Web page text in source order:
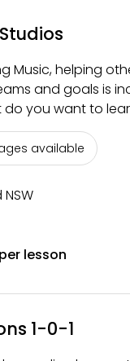
Music, helping
and goals is
do you want to
available
lesson
1-0-1